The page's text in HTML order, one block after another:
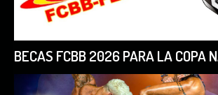
BECAS FCBB 2026 PARA LA COPA